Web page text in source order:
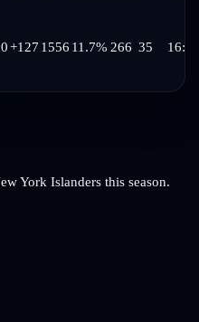
+127 1556 11.7% 266 35 16:14
York Islanders this season.